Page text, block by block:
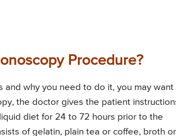
Procedure?
why you need to do it, you may want
the doctor gives the patient
diet for 24 to 72 hours prior to the
of gelatin, plain tea or coffee, broth or